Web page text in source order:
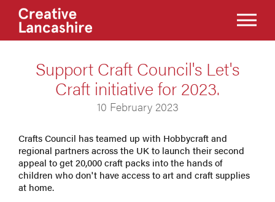
Support Craft Council's Let's
Craft initiative for 2023.
10 February 2023
Crafts Council has teamed up with Hobbycraft and
regional partners across the UK to launch their second
appeal to get 20,000 craft packs into the hands of
children who don't have access to art and craft supplies
at home.